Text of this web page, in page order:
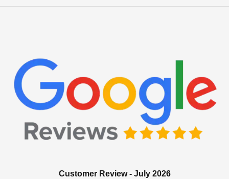
Customer Review - July 2026